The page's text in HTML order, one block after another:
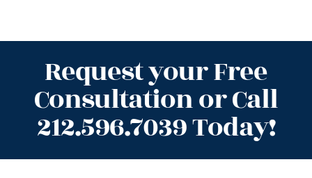
Request your Free
Consultation or Call
212.596.7039 Today!